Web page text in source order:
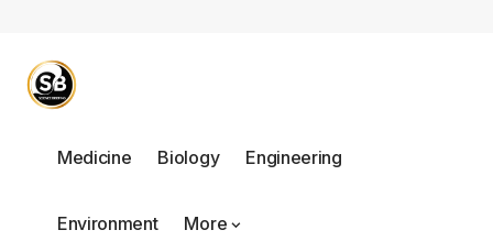
Medicine Biology Engineering
Environment More